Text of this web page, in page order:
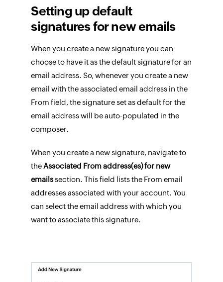
Setting up default
signatures for new emails
When you create a new signature you can
choose to have it as the default signature for an
email address. So, whenever you create a new
email with the associated email address in the
From field, the signature set as default for the
email address will be auto-populated in the
composer.
When you create a new signature, navigate to
theAssociated From address(es) for new
emailssection. This field lists the From email
addresses associated with your account. You
can select the email address with which you
want to associate this signature.